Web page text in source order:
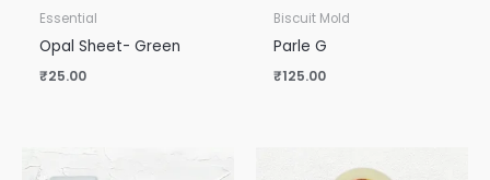
Essential
Opal Sheet- Green
₹25.00
Biscuit Mold
Parle G
₹125.00